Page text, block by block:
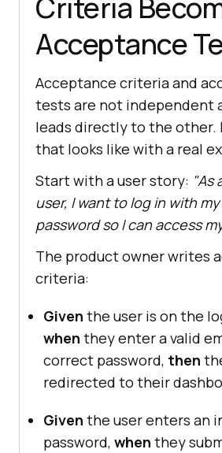
Acceptance
Acceptance criteria and
tests are not independent
leads directly to the other.
that looks like with a real
Start with a user story: "As
user, I want to log in with
password so I can access
The product owner writes
criteria:
Given the user is on the
when they enter a valid
correct password, then
redirected to their
Given the user enters an
password, when they